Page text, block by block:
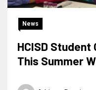
News
HCISD
This Summer